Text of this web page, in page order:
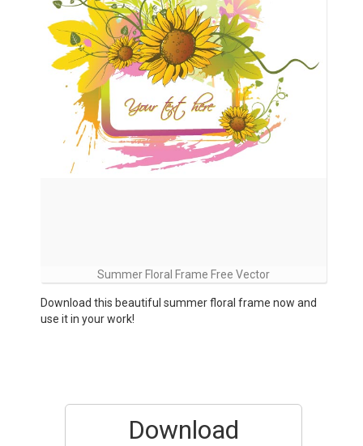
Summer Floral Frame Free Vector
Download this beautiful summer floral frame now and
use it in your work!
Download